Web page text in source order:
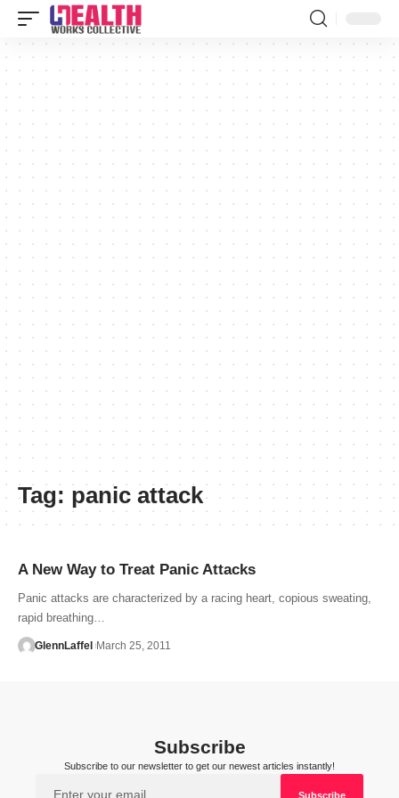
Tag: panic attack
A New Way to Treat Panic Attacks
Panic attacks are characterized by a racing heart, copious sweating,
rapid breathing…
GlennLaffel March 25, 2011
Subscribe
Subscribe to our newsletter to get our newest articles instantly!